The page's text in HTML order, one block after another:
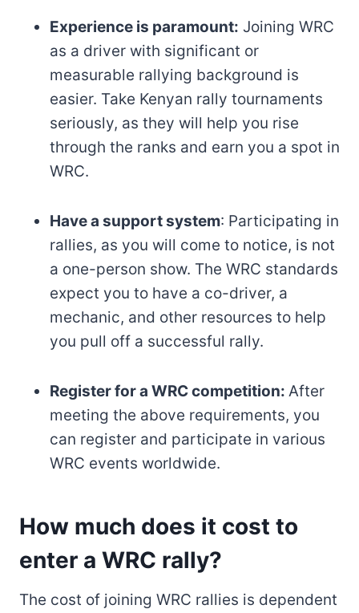
Experience is paramount: Joining WRC
as a driver with significant or
measurable rallying background is
easier. Take Kenyan rally tournaments
seriously, as they will help you rise
through the ranks and earn you a spot in
WRC.
Have a support system: Participating in
rallies, as you will come to notice, is not
a one-person show. The WRC standards
expect you to have a co-driver, a
mechanic, and other resources to help
you pull off a successful rally.
Register for a WRC competition: After
meeting the above requirements, you
can register and participate in various
WRC events worldwide.
How much does it cost to
enter a WRC rally?
The cost of joining WRC rallies is dependent